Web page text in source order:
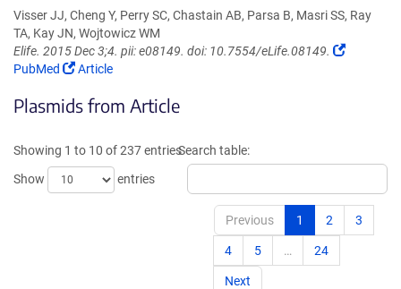
Visser JJ, Cheng Y, Perry SC, Chastain AB, Parsa B, Masri SS, Ray
TA, Kay JN, Wojtowicz WM
Elife. 2015 Dec 3;4. pii: e08149. doi: 10.7554/eLife.08149.
(Link
PubMed
(Link
in
window)
Article
Plasmids from Article
Showing 1 to 10 of 237 entries
Show
entries
Search table:
Previous 1 2 3
4 5 … 24
Next